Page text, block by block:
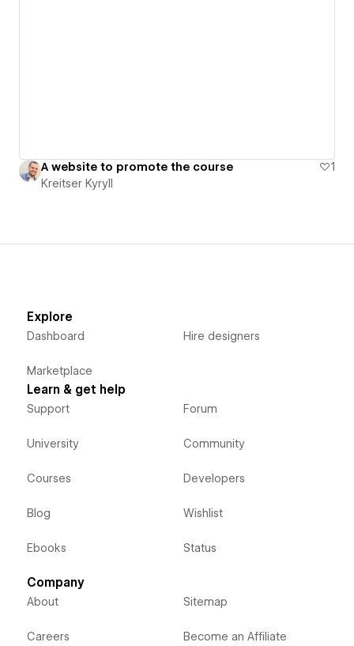
A website to promote the course
1
Kreitser Kyryll
Explore
Dashboard
Marketplace
Hire designers
Learn & get help
Support
University
Courses
Blog
Ebooks
Forum
Community
Developers
Wishlist
Status
Company
About
Careers
Sitemap
Become an Affiliate